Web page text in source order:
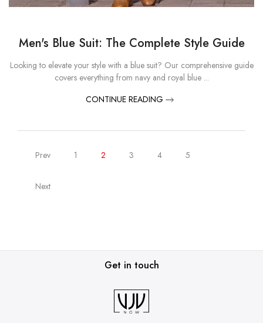
Men's Blue Suit: The Complete Style Guide
Looking to elevate your style with a blue suit? Our comprehensive guide
covers everything from navy and royal blue ...
CONTINUE READING
Prev 1 2 3 4 5
Next
Get in touch